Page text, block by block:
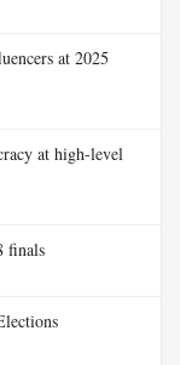
at 2025
at high-level
finals